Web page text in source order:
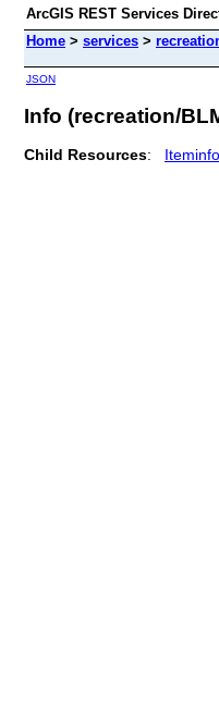
ArcGIS REST Services
Home > services >
JSON
Info (recreation/
Child Resources: Iteminfo